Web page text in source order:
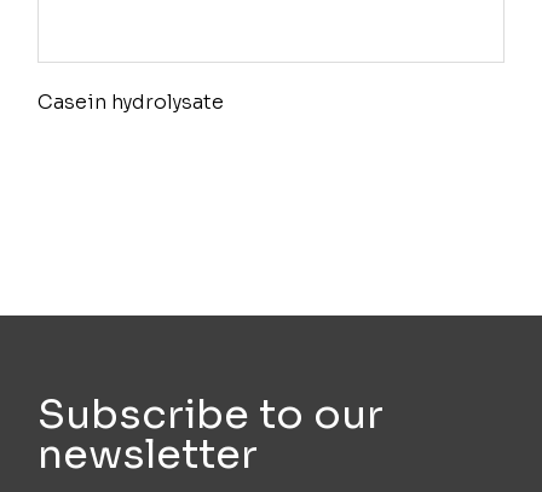
Casein hydrolysate
Subscribe to our
newsletter